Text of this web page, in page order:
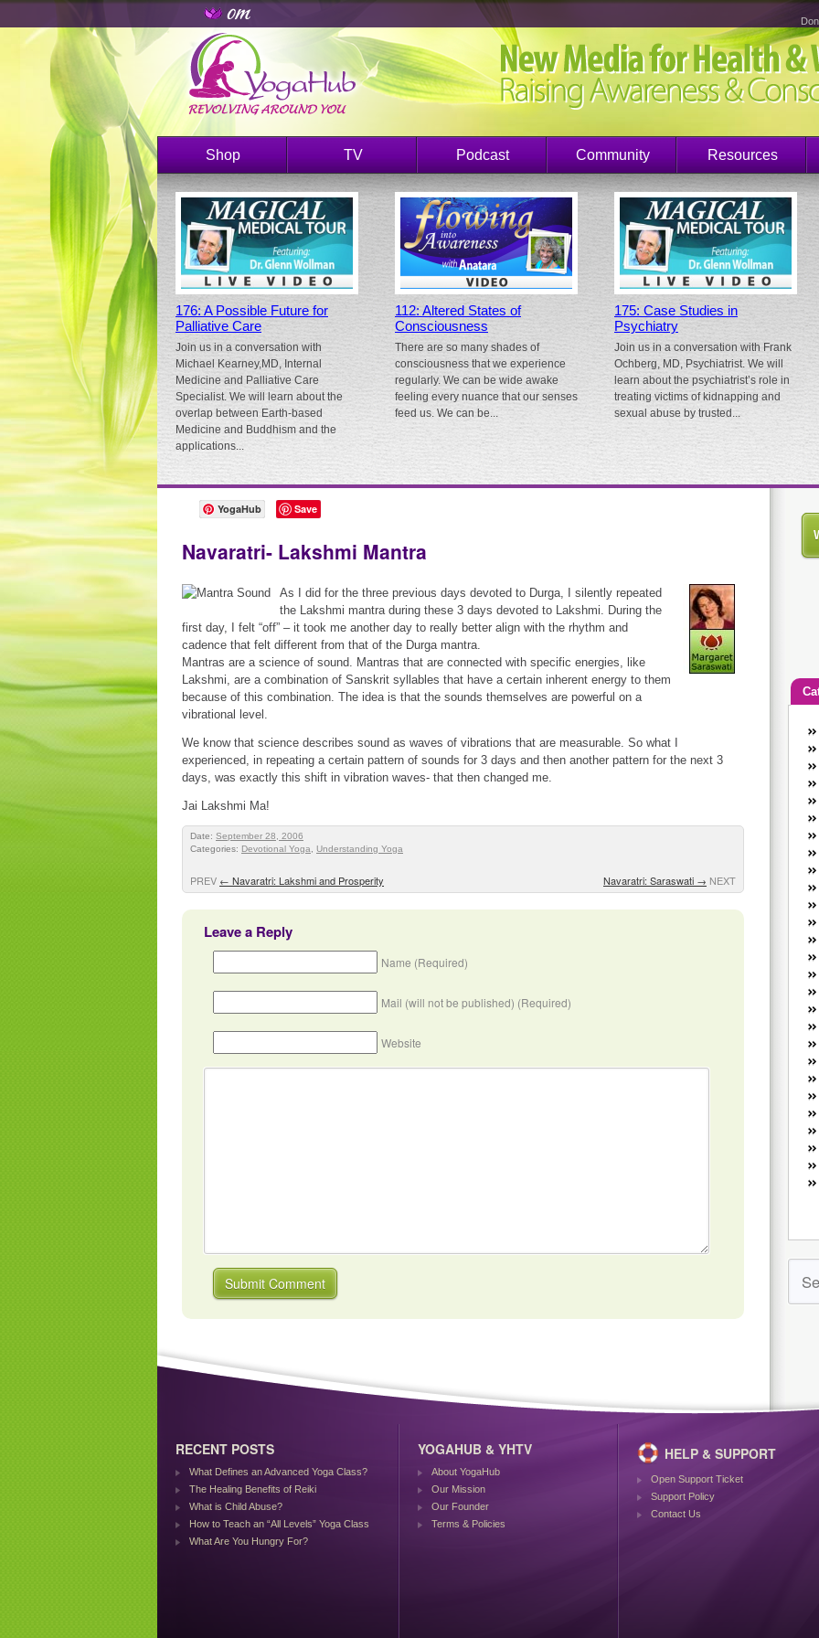
Shop TV Podcast Community Resources
176: A Possible Future for
Palliative Care
Join us in a conversation with
Michael Kearney,MD, Internal
Medicine and Palliative Care
Specialist. We will learn about the
overlap between Earth-based
Medicine and Buddhism and the
applications...
112: Altered States of
Consciousness
There are so many shades of
consciousness that we experience
regularly. We can be wide awake
feeling every nuance that our senses
feed us. We can be...
175: Case Studies in
Psychiatry
Join us in a conversation with Frank
Ochberg, MD, Psychiatrist. We will
learn about the psychiatrist’s role in
treating victims of kidnapping and
sexual abuse by trusted...
YogaHub Save
Navaratri- Lakshmi Mantra
As I did for the three previous days devoted to Durga, I silently repeated
the Lakshmi mantra during these 3 days devoted to Lakshmi. During the
first day, I felt “off” – it took me another day to really better align with the rhythm and
cadence that felt different from that of the Durga mantra.
Mantras are a science of sound. Mantras that are connected with specific energies, like
Lakshmi, are a combination of Sanskrit syllables that have a certain inherent energy to them
because of this combination. The idea is that the sounds themselves are powerful on a
vibrational level.
We know that science describes sound as waves of vibrations that are measurable. So what I
experienced, in repeating a certain pattern of sounds for 3 days and then another pattern for the next 3
days, was exactly this shift in vibration waves- that then changed me.
Jai Lakshmi Ma!
Date: September 28, 2006
Categories: Devotional Yoga Understanding Yoga
PREV ← Navaratri: Lakshmi and Prosperity Navaratri: Saraswati → NEXT
Leave a Reply
Name (Required)
Mail (will not be published) (Required)
Website
RECENT POSTS
What Defines an Advanced Yoga Class?
The Healing Benefits of Reiki
What is Child Abuse?
How to Teach an “All Levels” Yoga Class
What Are You Hungry For?
YOGAHUB & YHTV
About YogaHub
Our Mission
Our Founder
Terms & Policies
HELP & SUPPORT
Open Support Ticket
Support Policy
Contact Us